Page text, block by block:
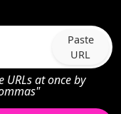
Paste
URL
at once by